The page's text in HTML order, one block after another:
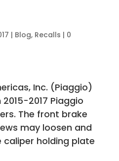
| Blog, Recalls | 0
Inc. (Piaggio)
2017 Piaggio
The front brake
may loosen and
holding plate